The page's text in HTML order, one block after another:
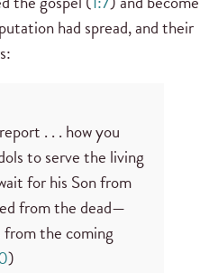
had spread, and their
. . . how you
to serve the living
for his Son from
from the dead—
from the coming
)